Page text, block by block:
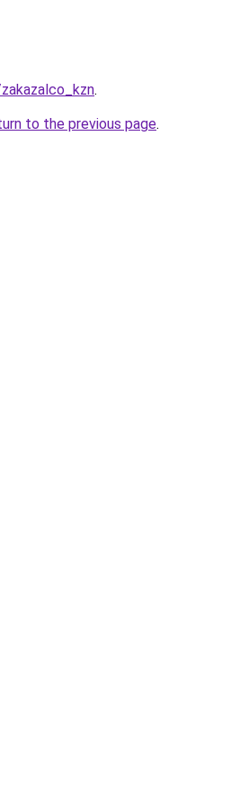
.
to the previous page.